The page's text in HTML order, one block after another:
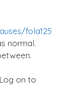
fola125
normal.
on to